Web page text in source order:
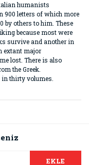
humanists
900 letters of which more
by others to him. These
because most were
survive and another in
extant major
lost. There is also
the Greek.
thirty volumes.
EKLE